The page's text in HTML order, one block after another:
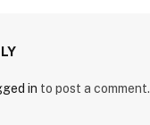
in to post a comment.